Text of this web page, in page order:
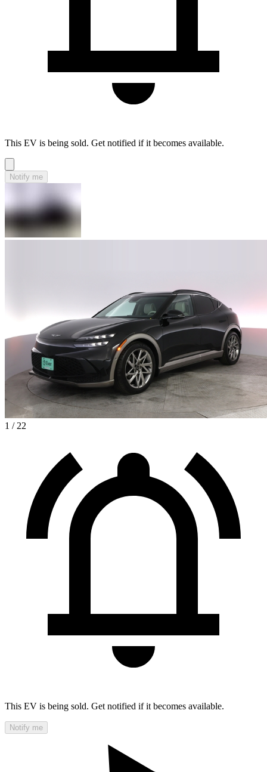
This EV is being sold. Get notified if it becomes available.
Notify me
1 / 22
This EV is being sold. Get notified if it becomes available.
Notify me